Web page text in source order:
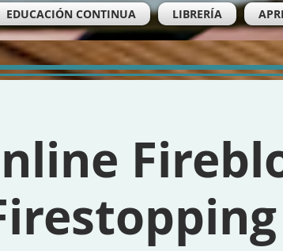
EDUCACIÓN CONTINUA LIBRERÍA